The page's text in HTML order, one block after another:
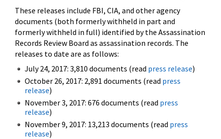
These releases include FBI, CIA, and other agency
documents (both formerly withheld in part and
formerly withheld in full) identified by the Assassination
Records Review Board as assassination records. The
releases to date are as follows:
July 24, 2017: 3,810 documents (read press release)
October 26, 2017: 2,891 documents (read press
release)
November 3, 2017: 676 documents (read press
release)
November 9, 2017: 13,213 documents (read press
release)